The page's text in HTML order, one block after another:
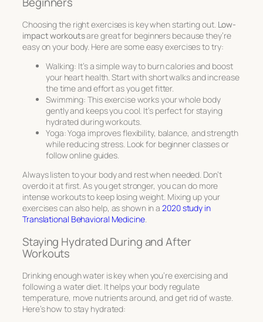
Choosing the right exercises is key when starting out. Low-
impact workoutsare great for beginners because they’re
easy on your body. Here are some easy exercises to try:
Walking: It’s a simple way to burn calories and boost
your heart health. Start with short walks and increase
the time and effort as you get fitter.
Swimming: This exercise works your whole body
gently and keeps you cool. It’s perfect for staying
hydrated during workouts.
Yoga: Yoga improves flexibility, balance, and strength
while reducing stress. Look for beginner classes or
follow online guides.
Always listen to your body and rest when needed. Don’t
overdo it at first. As you get stronger, you can do more
intense workouts to keep losing weight. Mixing up your
exercises can also help, as shown in a2020 study in
Translational Behavioral Medicine.
Staying Hydrated During and After
Workouts
Drinking enough water is key when you’re exercising and
following a water diet. It helps your body regulate
temperature, move nutrients around, and get rid of waste.
Here’s how to stay hydrated: